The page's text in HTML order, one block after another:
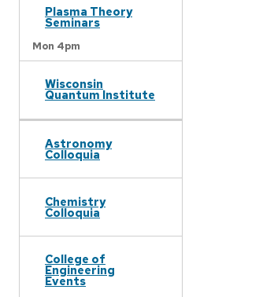
Plasma Theory
Seminars
Mon 4pm
Wisconsin
Quantum Institute
Astronomy
Colloquia
Chemistry
Colloquia
College of
Engineering
Events